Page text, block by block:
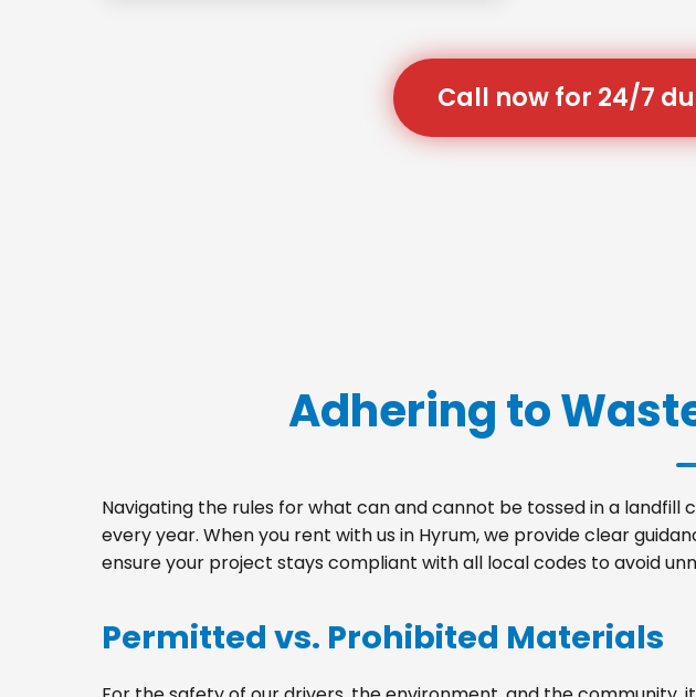
Call now for 24/7
Adhering to
Navigating the rules for what can and cannot be tossed in a
every year. When you rent with us in Hyrum, we provide clear
ensure your project stays compliant with all local codes to avoid
Permitted vs. Prohibited Materials